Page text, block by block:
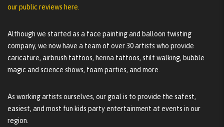
our public reviews here.
Although we started as a face painting and balloon twisting
company, we now have a team of over 30 artists who provide
caricature, airbrush tattoos, henna tattoos, stilt walking, bubble
magic and science shows, foam parties, and more.
As working artists ourselves, our goal is to provide the safest,
easiest, and most fun kids party entertainment at events in our
region.